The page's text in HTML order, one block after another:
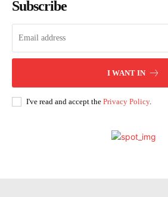
Subscribe
I WANT IN
I've read and accept the Privacy Policy.